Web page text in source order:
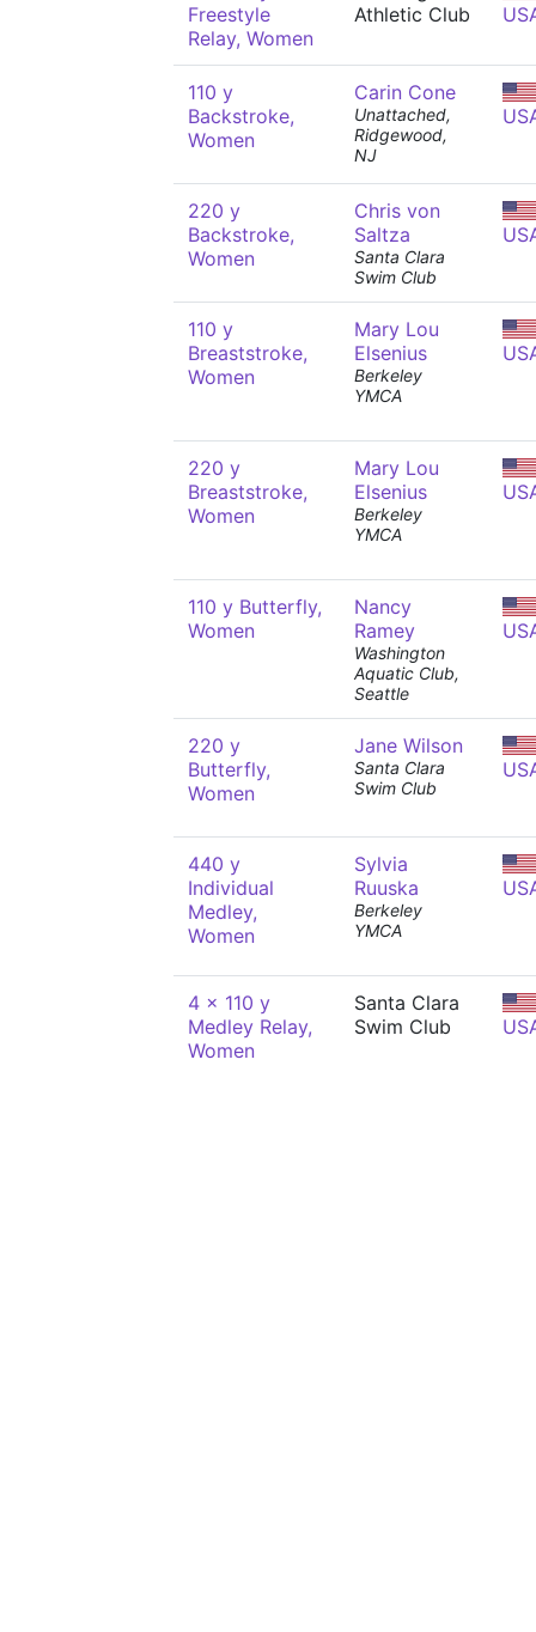
Freestyle
Relay, Women
Athletic Club
110 y
Backstroke,
Women
Carin Cone
Unattached,
Ridgewood,
NJ
220 y
Backstroke,
Women
Chris von
Saltza
Santa Clara
Swim Club
110 y
Breaststroke,
Women
Mary Lou
Elsenius
Berkeley
YMCA
220 y
Breaststroke,
Women
Mary Lou
Elsenius
Berkeley
YMCA
110 y Butterfly,
Women
Nancy
Ramey
Washington
Aquatic Club,
Seattle
220 y
Butterfly,
Women
Jane Wilson
Santa Clara
Swim Club
440 y
Individual
Medley,
Women
Sylvia
Ruuska
Berkeley
YMCA
4 x 110 y
Medley Relay,
Women
Santa Clara
Swim Club